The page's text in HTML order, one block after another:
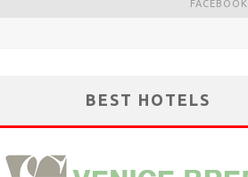
FACEBOOK
BEST HOTELS